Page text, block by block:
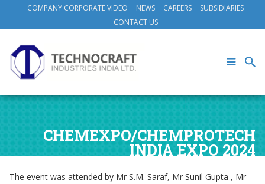
COMPANY CORPORATE VIDEO NEWS CAREERS
SUBSIDIARIES
CONTACT US
CHEMEXPO/CHEMPROTECH
INDIA EXPO 2024
The event was attended by Mr S.M. Saraf, Mr Sunil Gupta , Mr